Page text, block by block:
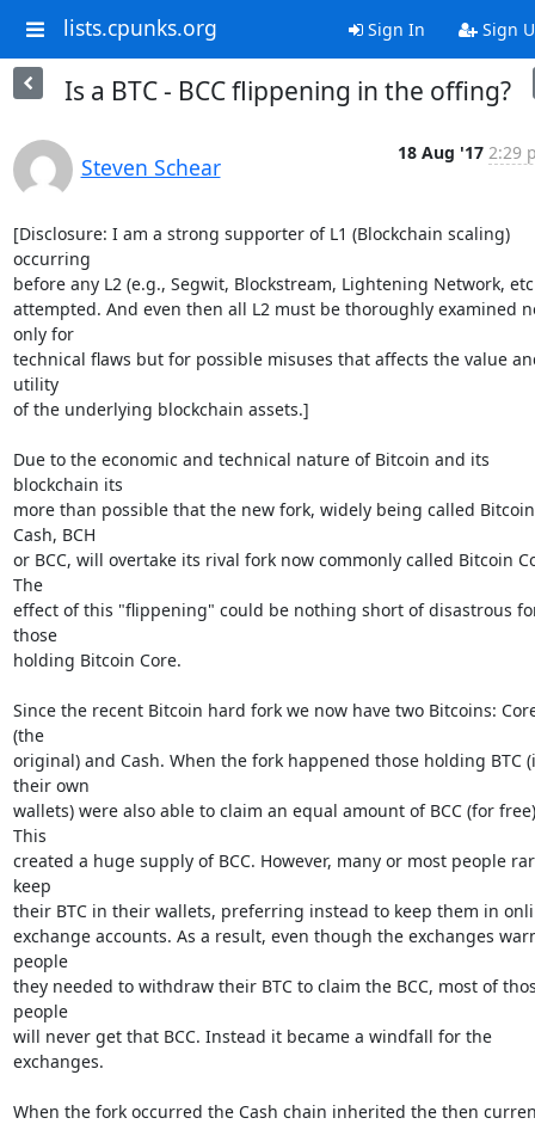
lists.cpunks.org Sign In Sign
Is a BTC - BCC flippening in the offing?
Steven Schear
18 Aug '17 2:29
[Disclosure: I am a strong supporter of L1 (Blockchain scaling)
occurring
before any L2 (e.g., Segwit, Blockstream, Lightening Network,
attempted. And even then all L2 must be thoroughly examined
only for
technical flaws but for possible misuses that affects the value
utility
of the underlying blockchain assets.]
Due to the economic and technical nature of Bitcoin and its
blockchain its
more than possible that the new fork, widely being called Bitcoin
Cash, BCH
or BCC, will overtake its rival fork now commonly called Bitcoin
The
effect of this "flippening" could be nothing short of disastrous
those
holding Bitcoin Core.
Since the recent Bitcoin hard fork we now have two Bitcoins:
(the
original) and Cash. When the fork happened those holding BTC
their own
wallets) were also able to claim an equal amount of BCC (for
This
created a huge supply of BCC. However, many or most people
keep
their BTC in their wallets, preferring instead to keep them in
exchange accounts. As a result, even though the exchanges
people
they needed to withdraw their BTC to claim the BCC, most of
people
will never get that BCC. Instead it became a windfall for the
exchanges.
When the fork occurred the Cash chain inherited the then